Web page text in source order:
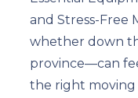
and Stress-Free
whether down
province—can
the right